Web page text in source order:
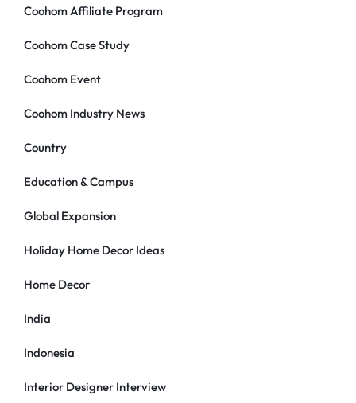
Coohom Affiliate Program
Coohom Case Study
Coohom Event
Coohom Industry News
Country
Education & Campus
Global Expansion
Holiday Home Decor Ideas
Home Decor
India
Indonesia
Interior Designer Interview